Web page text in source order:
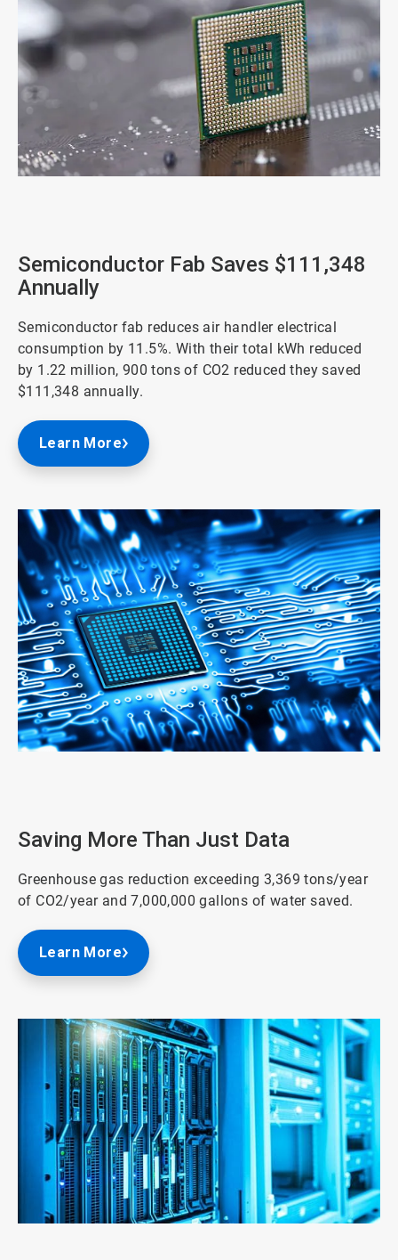
Semiconductor Fab Saves $111,348
Annually
Semiconductor fab reduces air handler electrical
consumption by 11.5%. With their total kWh reduced
by 1.22 million, 900 tons of CO2 reduced they saved
$111,348 annually.
Learn More
Saving More Than Just Data
Greenhouse gas reduction exceeding 3,369 tons/year
of CO2/year and 7,000,000 gallons of water saved.
Learn More